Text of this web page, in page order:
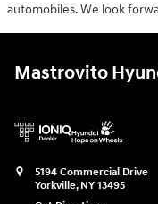
automobiles. We look
Mastrovito
5194 Commercial Drive
Yorkville, NY 13495